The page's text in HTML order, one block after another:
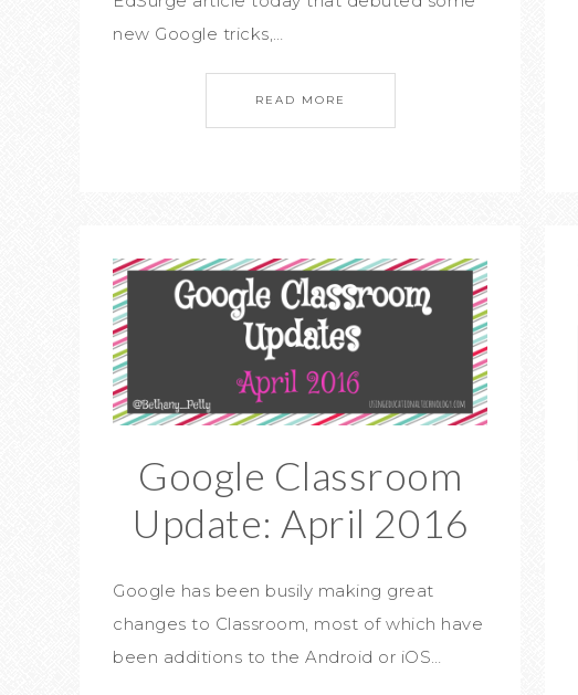
new Google tricks,…
READ MORE
Google Classroom
Update: April 2016
Google has been busily making great
changes to Classroom, most of which have
been additions to the Android or iOS…